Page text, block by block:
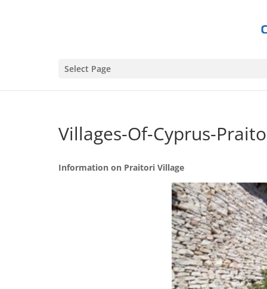
Select Page
Villages-Of-Cyprus-
Information on Praitori Village